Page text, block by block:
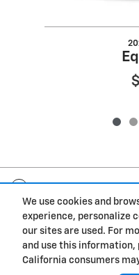
We use cookies and
experience, personalize
our sites are used. For
and use this information,
California consumers